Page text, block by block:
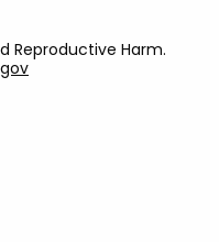
Reproductive Harm.